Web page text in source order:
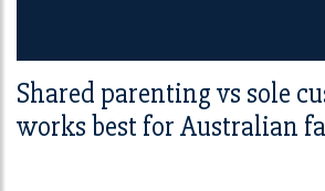
Shared parenting vs sole
works best for Australian